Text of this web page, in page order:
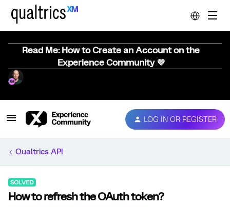
Read Me: How to Create an Account on the
Experience Community 💜
LOG IN OR REGISTER
Qualtrics API
SOLVED
How to refresh the OAuth token?